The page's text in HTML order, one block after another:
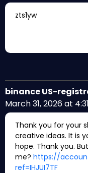
zts1yw
binance US-
March 31, 2026 at
Thank you for your
creative ideas. It is
hope. Thank you.
me? https://
ref=IHJUI7TF